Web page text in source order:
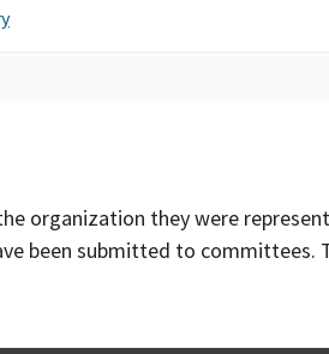
organization they were
been submitted to committees.